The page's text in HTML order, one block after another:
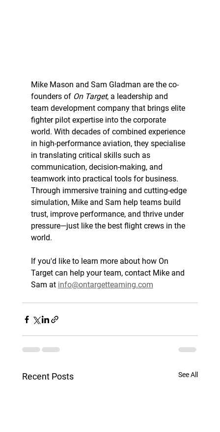
Mike Mason and Sam Gladman are the co-
founders of On Target, a leadership and
team development company that brings elite
fighter pilot expertise into the corporate
world. With decades of combined experience
in high-performance aviation, they specialise
in translating critical skills such as
communication, decision-making, and
teamwork into practical tools for business.
Through immersive training and cutting-edge
simulation, Mike and Sam help teams build
trust, improve performance, and thrive under
pressure—just like the best flight crews in the
world.
If you'd like to learn more about how On
Target can help your team, contact Mike and
Sam at info@ontargetteaming.com
Recent Posts See All